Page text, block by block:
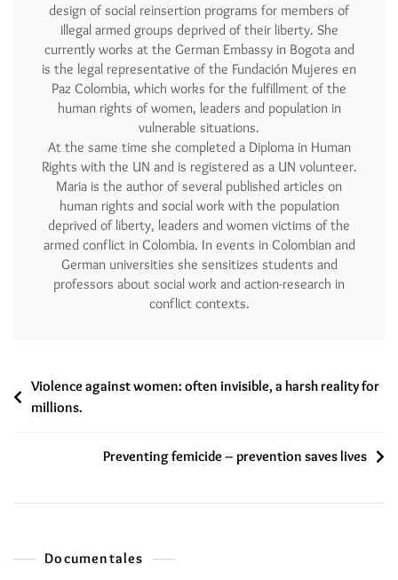
design of social reinsertion programs for members of
illegal armed groups deprived of their liberty. She
currently works at the German Embassy in Bogota and
is the legal representative of the Fundación Mujeres en
Paz Colombia, which works for the fulfillment of the
human rights of women, leaders and population in
vulnerable situations.
At the same time she completed a Diploma in Human
Rights with the UN and is registered as a UN volunteer.
Maria is the author of several published articles on
human rights and social work with the population
deprived of liberty, leaders and women victims of the
armed conflict in Colombia. In events in Colombian and
German universities she sensitizes students and
professors about social work and action-research in
conflict contexts.
Violence against women: often invisible, a harsh reality for
millions.
Preventing femicide – prevention saves lives
Documentales